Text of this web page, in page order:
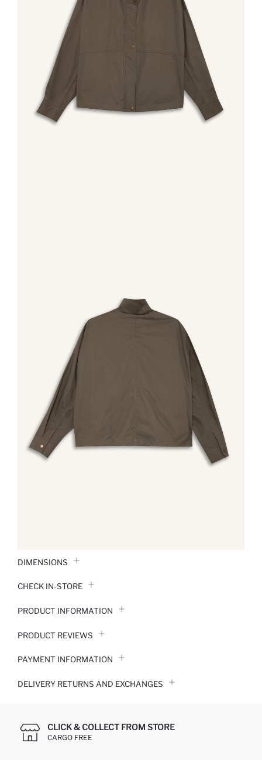
DIMENSIONS
CHECK IN-STORE
PRODUCT INFORMATION
PRODUCT REVIEWS
PAYMENT INFORMATION
DELIVERY RETURNS AND EXCHANGES
CLICK & COLLECT FROM STORE
CARGO FREE